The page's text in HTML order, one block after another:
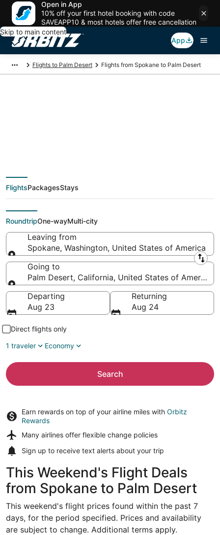
Open in App
10% off your first hotel booking with code
SAVEAPP10 & most hotels offer free cancellation
Skip to main content
App
Flights to Palm Desert Flights from Spokane to Palm Desert
deals from Spokane
(GEG) to Palm Desert
(PSP)
FlightsPackagesStays
RoundtripOne-wayMulti-city
Leaving from
Spokane, Washington, United States of America
Leaving from
Going to
Palm Desert, California, United States of America
Going to
Departing
Aug 23
Returning
Aug 24
Direct flights only
1 traveler
Economy
Search
Earn rewards on top of your airline miles with Orbitz
Rewards
Many airlines offer flexible change policies
Sign up to receive text alerts about your trip
This Weekend's Flight Deals
from Spokane to Palm Desert
This weekend's flight prices found within the past 7
days, for the period specified. Prices and availability
are subject to change. Additional terms apply.